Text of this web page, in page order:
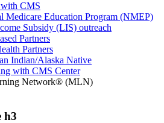
with CMS
Medicare Education Program (NMEP)
Subsidy (LIS) outreach
Partners
Partners
Indian/Alaska Native
with CMS Center
Network® (MLN)
h3